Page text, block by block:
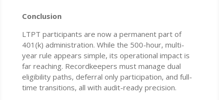
Conclusion
LTPT participants are now a permanent part of
401(k) administration. While the 500-hour, multi-
year rule appears simple, its operational impact is
far reaching. Recordkeepers must manage dual
eligibility paths, deferral only participation, and full-
time transitions, all with audit-ready precision.